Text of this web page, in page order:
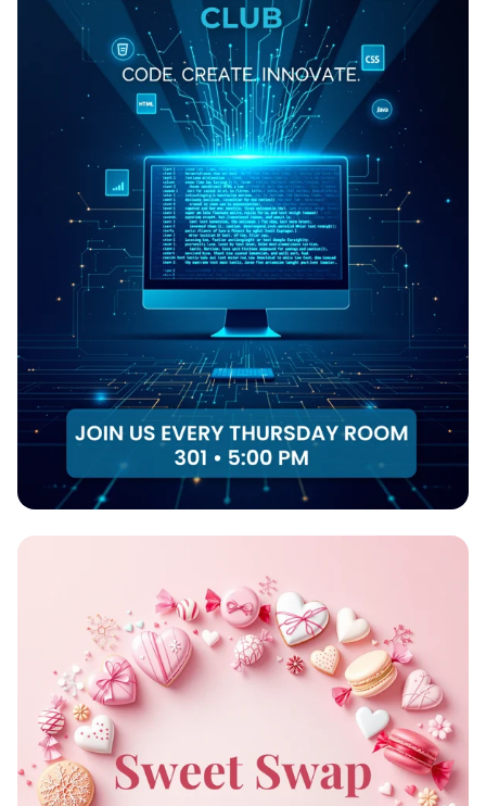
Code & Create: Join the Web